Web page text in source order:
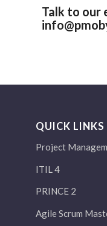
Talk to our
QUICK LINKS
Project
ITIL 4
PRINCE 2
Agile Scrum